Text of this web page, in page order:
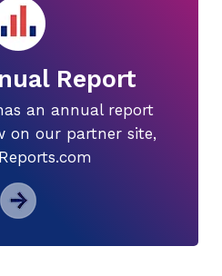
Report
an annual report
on our partner site,